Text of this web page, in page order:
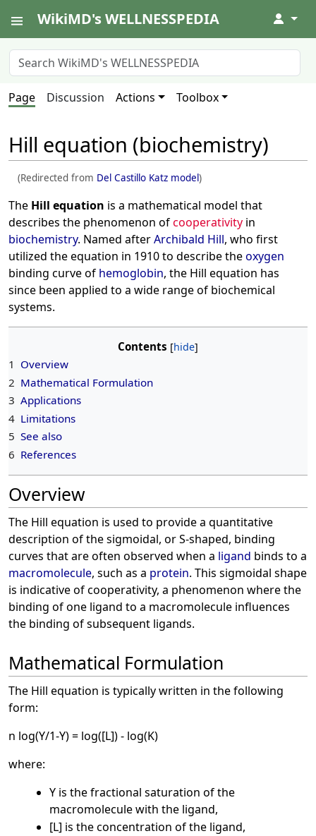
WikiMD's WELLNESSPEDIA ↓
Page Discussion Actions Toolbox
Hill equation (biochemistry)
(Redirected from Del Castillo Katz model)
The Hill equation is a mathematical model that
describes the phenomenon ofcooperativity in
biochemistry. Named afterArchibald Hill, who first
utilized the equation in 1910 to describe theoxygen
binding curve of hemoglobin, the Hill equation has
since been applied to a wide range of biochemical
systems.
Contents
1 Overview
2 Mathematical Formulation
3 Applications
4 Limitations
5 See also
6 References
Overview
The Hill equation is used to provide a quantitative
description of the sigmoidal, or S-shaped, binding
curves that are often observed when a ligand binds to a
macromolecule, such as a protein. This sigmoidal shape
is indicative of cooperativity, a phenomenon where the
binding of one ligand to a macromolecule influences
the binding of subsequent ligands.
Mathematical Formulation
The Hill equation is typically written in the following
form:
n log(Y/1-Y) = log([L]) - log(K)
where:
Y is the fractional saturation of the
macromolecule with the ligand,
[L] is the concentration of the ligand,